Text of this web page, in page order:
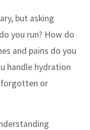
but asking
you run? How do
and pains do you
handle hydration
or